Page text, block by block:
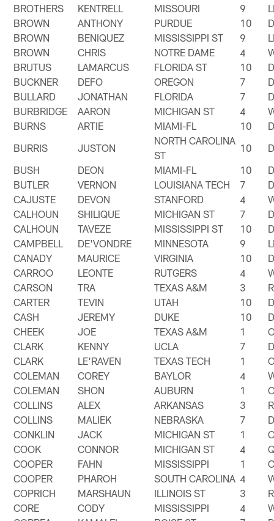
BROTHERS
KENTRELL MISSOURI 9
BROWN
ANTHONY PURDUE 10
BROWN
BENIQUEZ MISSISSIPPI ST 9
BROWN
CHRIS NOTRE DAME 4
BRUTUS
LAMARCUS FLORIDA ST 10
BUCKNER
DEFO OREGON 7
BULLARD
JONATHAN FLORIDA 7
BURBRIDGE
AARON MICHIGAN ST 4
BURNS
ARTIE MIAMI-FL 10
BURRIS
JUSTON
NORTH CAROLINA
ST
10
BUSH
DEON MIAMI-FL 10
BUTLER
VERNON LOUISIANA TECH 7
CAJUSTE
DEVON STANFORD 4
CALHOUN
SHILIQUE MICHIGAN ST 7
CALHOUN
TAVEZE MISSISSIPPI ST 10
CAMPBELL
DE'VONDRE MINNESOTA 9
CANADY
MAURICE VIRGINIA 10
CARROO
LEONTE RUTGERS 4
CARSON
TRA TEXAS A&M 3
CARTER
TEVIN UTAH 10
CASH
JEREMY DUKE 10
CHEEK
JOE TEXAS A&M 1
CLARK
KENNY UCLA 7
CLARK
LE'RAVEN TEXAS TECH 1
COLEMAN
COREY BAYLOR 4
COLEMAN
SHON AUBURN 1
COLLINS
ALEX ARKANSAS 3
COLLINS
MALIEK NEBRASKA 7
CONKLIN
JACK MICHIGAN ST 1
COOK
CONNOR MICHIGAN ST 4
COOPER
FAHN MISSISSIPPI 1
COOPER
PHAROH SOUTH CAROLINA 4
COPRICH
MARSHAUN ILLINOIS ST 3
CORE
CODY MISSISSIPPI 4